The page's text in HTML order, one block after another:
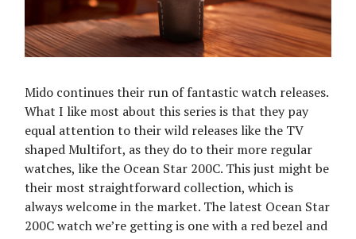
Mido continues their run of fantastic watch releases.
What I like most about this series is that they pay
equal attention to their wild releases like the TV
shaped Multifort, as they do to their more regular
watches, like the Ocean Star 200C. This just might be
their most straightforward collection, which is
always welcome in the market. The latest Ocean Star
200C watch we’re getting is one with a red bezel and